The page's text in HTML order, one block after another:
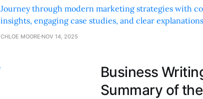
Journey through modern marketing strategies with
insights, engaging case studies, and clear
techniques. Perfect for all skill levels.
CHLOE MOORE NOV 14, 2025
Business
Summary of